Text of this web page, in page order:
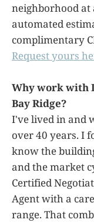
neighborhood
automated
complimentary
Request yours
Why work with
Bay Ridge?
I've lived in and
over 40 years. I
know the
and the market
Certified
Agent with a
range. That